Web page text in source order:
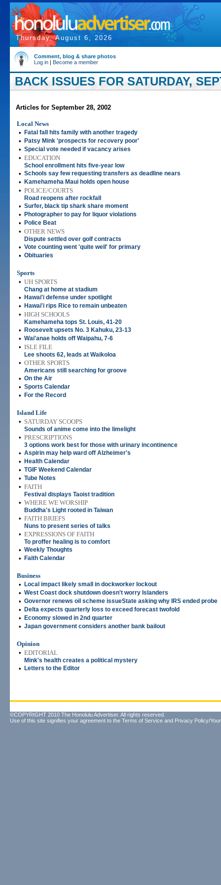
Thursday, August 6, 2026
Comment, blog & share photos
Log in | Become a member
BACK ISSUES FOR SATURDAY,
Articles for September 28, 2002
Local News
•
Fatal fall hits family with another tragedy
• Patsy Mink 'prospects for recovery poor'
• Special vote needed if vacancy arises
• EDUCATION
School enrollment hits five-year low
• Schools say few requesting transfers as deadline nears
• Kamehameha Maui holds open house
• POLICE/COURTS
Road reopens after rockfall
• Surfer, black tip shark share moment
• Photographer to pay for liquor violations
• Police Beat
• OTHER NEWS
Dispute settled over golf contracts
• Vote counting went 'quite well' for primary
• Obituaries
Sports
• UH SPORTS
Chang at home at stadium
• Hawai'i defense under spotlight
• Hawai'i rips Rice to remain unbeaten
• HIGH SCHOOLS
Kamehameha tops St. Louis, 41-20
• Roosevelt upsets No. 3 Kahuku, 23-13
• Wai'anae holds off Waipahu, 7-6
• ISLE FILE
Lee shoots 62, leads at Waikoloa
• OTHER SPORTS
Americans still searching for groove
• On the Air
• Sports Calendar
• For the Record
Island Life
• SATURDAY SCOOPS
Sounds of anime come into the limelight
• PRESCRIPTIONS
3 options work best for those with urinary incontinence
• Aspirin may help ward off Alzheimer's
• Health Calendar
• TGIF Weekend Calendar
• Tube Notes
• FAITH
Festival displays Taoist tradition
• WHERE WE WORSHIP
Buddha's Light rooted in Taiwan
• FAITH BRIEFS
Nuns to present series of talks
• EXPRESSIONS OF FAITH
To proffer healing is to comfort
• Weekly Thoughts
• Faith Calendar
Business
•
Local impact likely small in dockworker lockout
• West Coast dock shutdown doesn't worry Islanders
• Governor renews oil scheme issueState asking why IRS ended probe
• Delta expects quarterly loss to exceed forecast twofold
• Economy slowed in 2nd quarter
• Japan government considers another bank bailout
Opinion
• EDITORIAL
Mink's health creates a political mystery
• Letters to the Editor
©COPYRIGHT 2010 The Honolulu Advertiser. All rights reserved.
Use of this site signifies your agreement to the Terms of Service and Privacy Policy/